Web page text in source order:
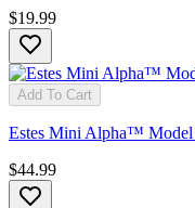
$19.99
Add To Cart
Estes Mini Alpha™ Model
$44.99